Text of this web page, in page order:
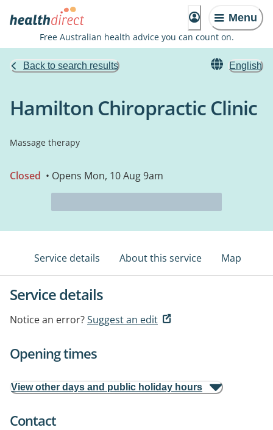
Menu
Free Australian health advice you can count on.
Back to search results English
Hamilton Chiropractic Clinic
Massage therapy
Closed • Opens Mon, 10 Aug 9am
Service details About this service Map
Service details
Notice an error?Suggest an edit
Opening times
View other days and public holiday hours
Contact